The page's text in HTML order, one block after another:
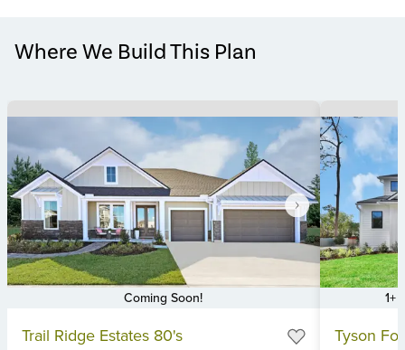
Where We Build This Plan
Coming Soon!
Trail Ridge Estates 80's
1+
Tyson